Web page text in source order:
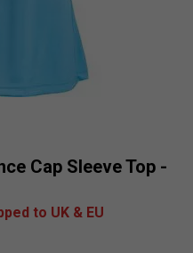
Cap Sleeve Top -
to UK & EU